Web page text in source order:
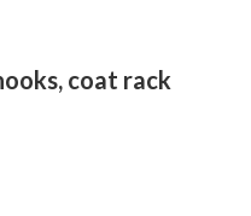
coat rack